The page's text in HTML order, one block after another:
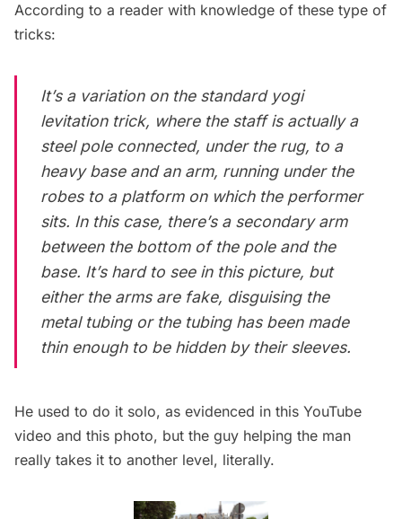
According to a reader with knowledge of these type of
tricks:
It’s a variation on the standard yogi
levitation trick, where the staff is actually a
steel pole connected, under the rug, to a
heavy base and an arm, running under the
robes to a platform on which the performer
sits. In this case, there’s a secondary arm
between the bottom of the pole and the
base. It’s hard to see in this picture, but
either the arms are fake, disguising the
metal tubing or the tubing has been made
thin enough to be hidden by their sleeves.
He used to do it solo, as evidenced in this YouTube
video and this photo, but the guy helping the man
really takes it to another level, literally.